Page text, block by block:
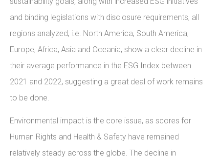
and binding legislations with disclosure requirements, all
regions analyzed, i.e. North America, South America,
Europe, Africa, Asia and Oceania, show a clear decline in
their average performance in the ESG Index between
2021 and 2022, suggesting a great deal of work remains
to be done.
Environmental impact is the core issue, as scores for
Human Rights and Health & Safety have remained
relatively steady across the globe. The decline in